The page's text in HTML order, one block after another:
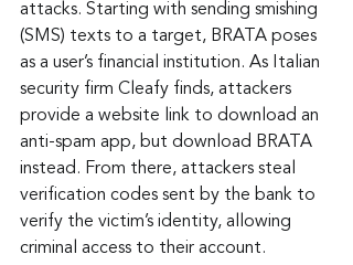
attacks. Starting with sending smishing
(SMS) texts to a target, BRATA poses
as a user’s financial institution. As Italian
security firm Cleafy finds, attackers
provide a website link to download an
anti-spam app, but download BRATA
instead. From there, attackers steal
verification codes sent by the bank to
verify the victim’s identity, allowing
criminal access to their account.